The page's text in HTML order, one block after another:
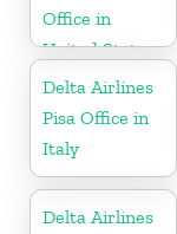
Office in
United States
Delta Airlines
Pisa Office in
Italy
Delta Airlines